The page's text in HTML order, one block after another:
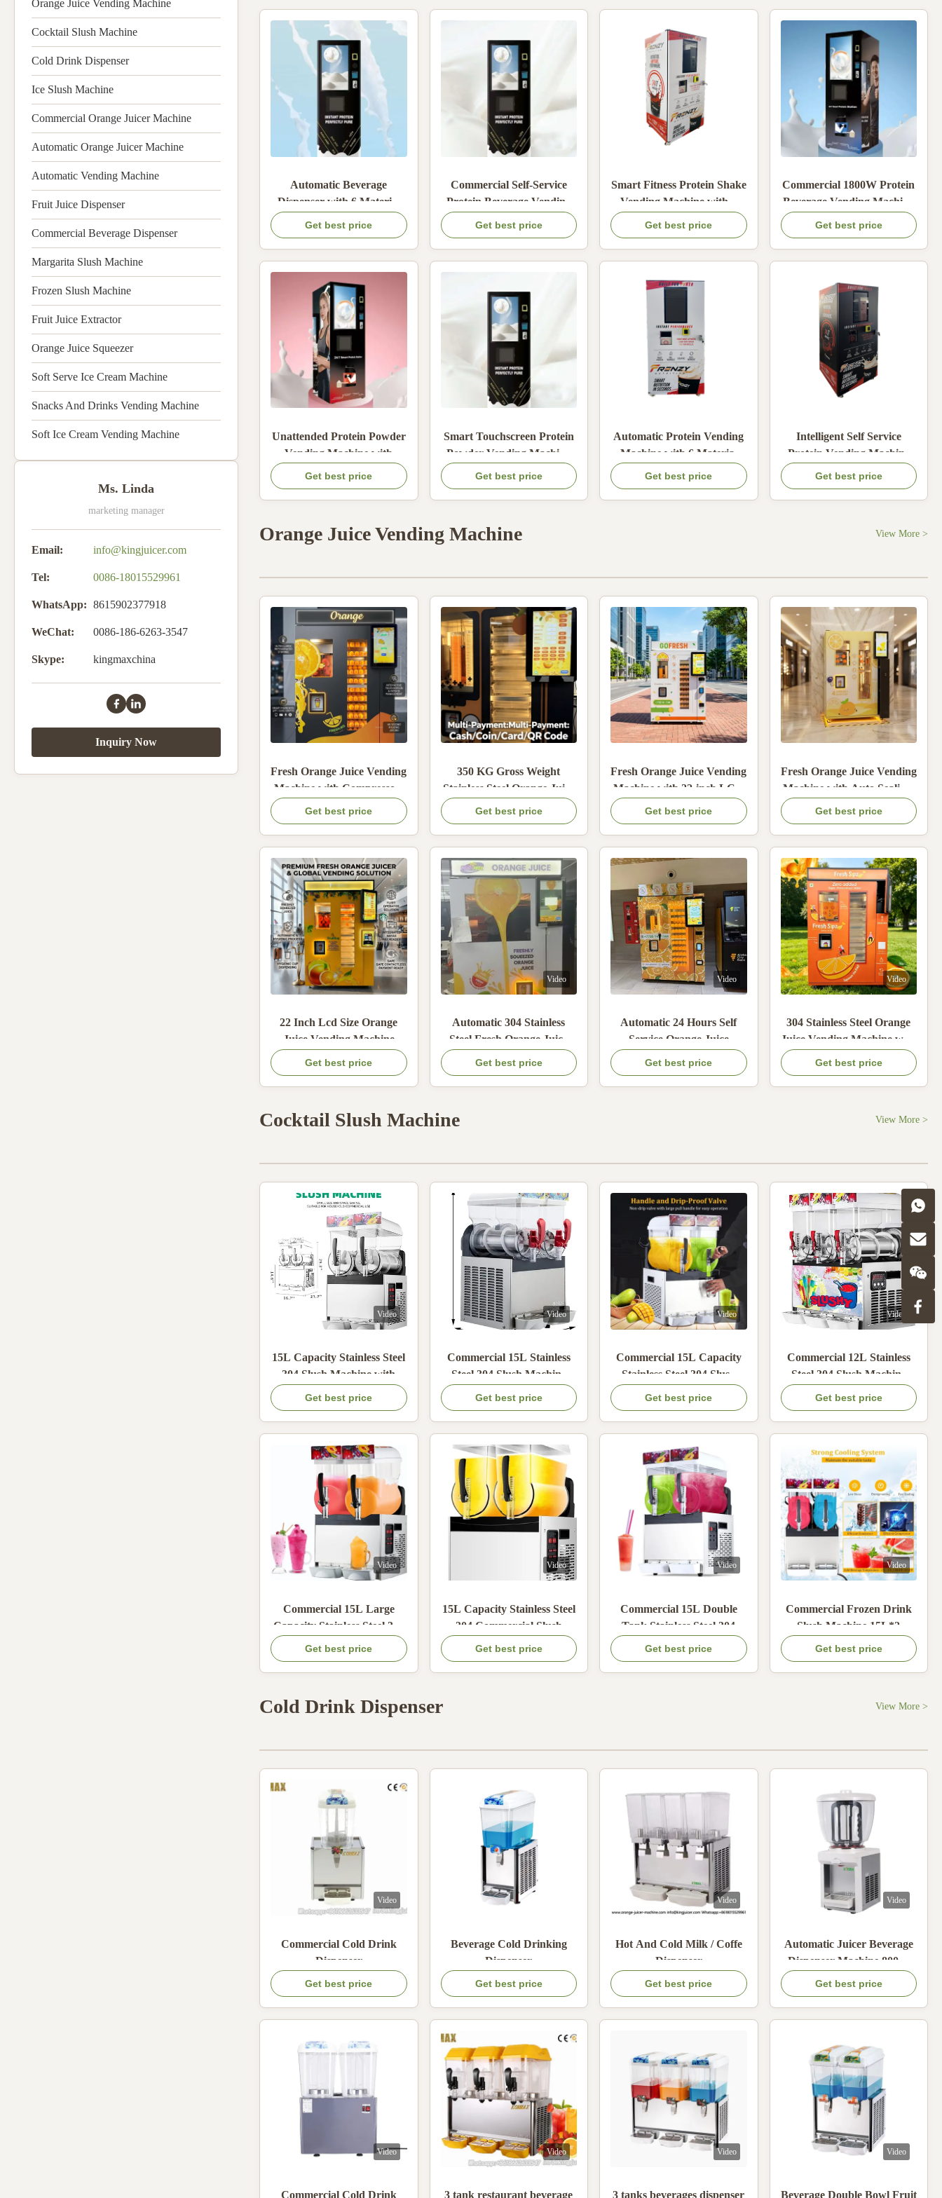
Orange Juice Vending Machine
Cocktail Slush Machine
Cold Drink Dispenser
Ice Slush Machine
Commercial Orange Juicer Machine
Automatic Orange Juicer Machine
Automatic Vending Machine
Fruit Juice Dispenser
Commercial Beverage Dispenser
Margarita Slush Machine
Frozen Slush Machine
Fruit Juice Extractor
Orange Juice Squeezer
Soft Serve Ice Cream Machine
Snacks And Drinks Vending Machine
Soft Ice Cream Vending Machine
Ms. Linda
marketing manager
Email: info@kingjuicer.com
Tel: 0086-18015529961
WhatsApp: 8615902377918
WeChat: 0086-186-6263-3547
Skype: kingmaxchina
Inquiry Now
Automatic Beverage
Dispenser with 6 Material
System and Card Coin Cash
Online Payment
Get best price
Commercial Self-Service
Protein Beverage Vending
Machine with 1800W Rated
Power 6 Material Boxes and
Adjustable Water
Get best price
Smart Fitness Protein Shake
Vending Machine with 6
and Hot Cold Brewing
Customizable Screen
Get best price
Commercial 1800W Protein
Beverage Vending Machine
Methods and Automatic
Self-Cleaning
Get best price
Unattended Protein Powder
Vending Machine with
Rapid Heating Cooling SaaS
Cloud Platform Remote
Monitoring and Adjustable
Get best price
Smart Touchscreen Protein
Powder Vending Machine
with Auto Stirring and
Heating Cooling Function
Get best price
Automatic Protein Vending
Machine with 6 Material
Boxes Built-in Mixing
System and Card Coin Cash
Online Payment
Get best price
Intelligent Self Service
Protein Vending Machine
with 6 Powder Types and
Adjustable Water
Temperature
Get best price
Orange Juice Vending Machine View More >
Fresh Orange Juice Vending
Machine with Compressor-
based Refrigeration,
Stainless Steel Construction,
and 22-inch LCD Screen
Get best price
350 KG Gross Weight
Stainless Steel Orange Juice
Vending Machine with
Automatic Sealing for Retail
and Commercial Use
Get best price
Fresh Orange Juice Vending
Machine with 22-inch LCD
Screen Auto Drinking
Straw and Banknote
Cashier
Get best price
Fresh Orange Juice Vending
Machine with Auto Sealing,
22-inch LCD, and Stainless
Steel Material
Get best price
22 Inch Lcd Size Orange
Juice Vending Machine
Providing Fresh Juice
Dispensing And Easy User
Get best price
Video
Automatic 304 Stainless
Steel Fresh Orange Juice
900W Max Power and Coin
Bill QR Code Payment
Get best price
Video
Automatic 24 Hours Self
Service Orange Juice
Vending Machine with 21.6
Inches Touch Screen and
Coin Cash Credit Card
Get best price
Video
304 Stainless Steel Orange
Juice Vending Machine with
80KG Orange Storage
Get best price
Cocktail Slush Machine View More >
Video
15L Capacity Stainless Steel
304 Slush Machine with
600W Cold Power for Bars
and Restaurants
Get best price
Video
Commercial 15L Stainless
Steel 304 Slush Machine
with 600W Cold Power for
Frozen Drinks
Get best price
Video
Commercial 15L Capacity
Stainless Steel 304 Slush
Machine with 600W Cold
Power for Frozen Cocktails
Get best price
Video
Commercial 12L Stainless
Steel 304 Slush Machine
with 600W Cold Power for
Granita and Frozen Drinks
Get best price
Video
Commercial 15L Large
Capacity Stainless Steel 304
Slush Machine with High-
Efficiency Refrigeration for
Frozen Drinks
Get best price
Video
15L Capacity Stainless Steel
304 Commercial Slush
Machine with 600W Cold
Power for Frozen Drinks
Get best price
Video
Commercial 15L Double
Tank Stainless Steel 304
Slush Machine with 600W
Cold Power for Frozen
Drinks
Get best price
Video
Commercial Frozen Drink
Slush Machine 15L*2
Margarita Slush Soft Ice
Cream Juice Machine 15L
Each Bowl Smoothie
Get best price
Cold Drink Dispenser View More >
Video
Commercial Cold Drink
Dispenser
Get best price
Beverage Cold Drinking
Dispenser
Get best price
Video
Hot And Cold Milk / Coffe
Dispenser
Get best price
Video
Automatic Juicer Beverage
Dispenser Machine 800W
Electric Air Cooling
Get best price
Video
Commercial Cold Drink
Video
3 tank restaurant beverage
Video
3 tanks beverages dispenser
Video
Beverage Double Bowl Fruit